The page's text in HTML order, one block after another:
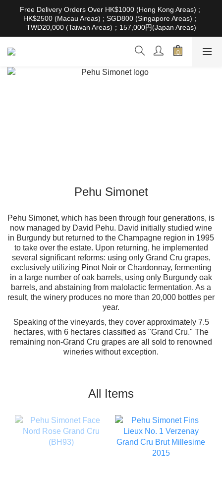
根據香港法律，不得在業務過程中，向未成年人售賣或供應令人醺
醉的酒類。Under the law of Hong Kong, intoxicating liquor must
not be sold or supplied to a minor in the course of business
Free Delivery Orders Over HK$1000 (Hong Kong Areas) ;
HK$2500 (Macau Areas) ; SGD800 (Singapore Areas)；
TWD20,000 (Taiwan Areas)；157,000円(Japan Areas)
根據香港法律，不得在業務過程中，向未成年人售賣或供應令人醺
醉的酒類。Under the law of Hong Kong, intoxicating liquor must
Pehu Simonet
Pehu Simonet, which has been through four generations, is
now managed by David Pehu. David initially studied wine
in Burgundy but returned to the Champagne region in 1995
to take over the estate. Upon returning, he implemented
several significant reforms: using only Grand Cru grapes,
exclusively utilizing Pinot Noir or Chardonnay, fermenting
in a large number of oak barrels, using only Burgundy oak
barrels, and abstaining from malolactic fermentation. As a
result, the winery produces no more than 20,000 bottles per
year.
Speaking of the vineyards, they cover approximately 7.5
hectares, with 6 hectares classified as "Grand Cru." The
remaining non-Grand Cru grapes are all sold to renowned
wineries without exception.
All Items